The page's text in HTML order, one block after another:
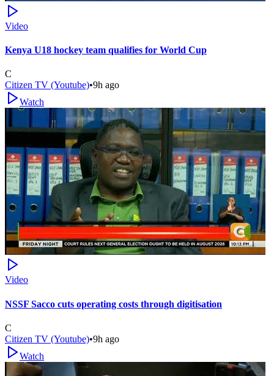
Video
Kenya U18 hockey team qualifies for World Cup
C
Citizen TV (Youtube)•9h ago
Watch
Video
NSSF Sacco cuts operating costs through digitisation
C
Citizen TV (Youtube)•9h ago
Watch